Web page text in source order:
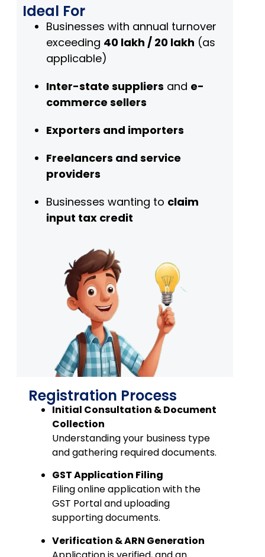
Ideal For
Businesses with annual turnover
exceeding ₹40 lakh / ₹20 lakh (as
applicable)
Inter-state suppliers and e-
commerce sellers
Exporters and importers
Freelancers and service
providers
Businesses wanting to claim
input tax credit
Registration Process
Initial Consultation & Document
Collection
Understanding your business type
and gathering required documents.
GST Application Filing
Filing online application with the
GST Portal and uploading
supporting documents.
Verification & ARN Generation